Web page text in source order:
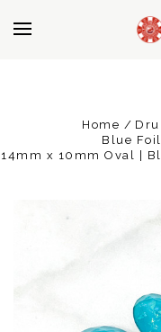
Home
Blue
14mm x 10mm Oval |